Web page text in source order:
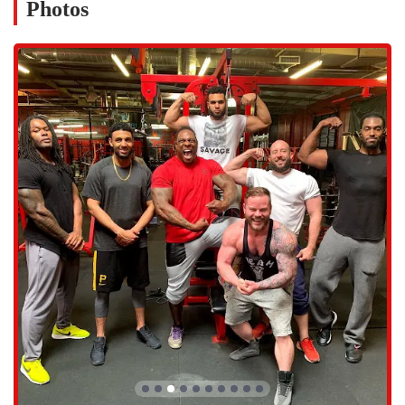
sports conditioning, technique, and overall performance
Structured physical education classes tailored for homeschooled
children, providing a fun and high-energy environment to stay
active.
Personal training and small-group training sessions with expert
coaches like Dontay, who provide personalized guidance and
motivation.
General gym access for members to use a wide variety of
equipment for strength and functional training.
Nutrition guidance and meal prep services to support clients in
achieving their health and fitness goals.
Training programs designed to accommodate individuals with
different needs, including those with injuries or physical
limitations, with a focus on proper movement.
The features and highlights of Inferno Performance Gym are what
truly make it stand out as a premier training facility in the Phoenix
area. The coaching staff is a major highlight, with Coach Dontay
receiving glowing reviews for his "incredible way of working with
Photos